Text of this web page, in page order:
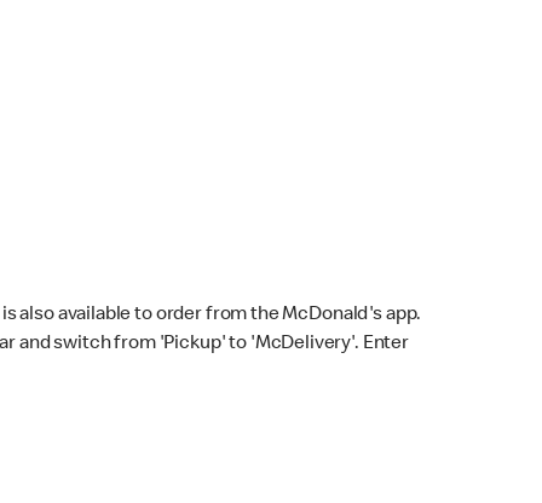
also available to order from the McDonald's app.
and switch from 'Pickup' to 'McDelivery'. Enter